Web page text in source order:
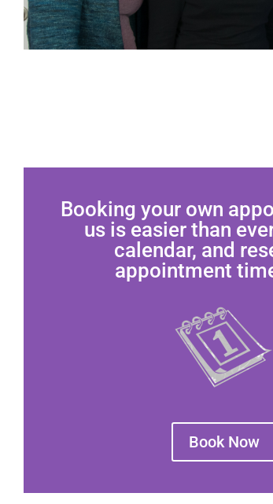
Booking your own
us is easier than
calendar, and
appointment
Book Now